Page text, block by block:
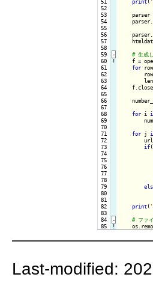
51
52
53
54
55
56
57
58
59
60
61
62
63
64
65
66
67
68
69
70
71
72
73
74
75
76
77
78
79
80
81
82
83
84
85
-
!
-
!
print( '
parser
f =
for row
for i
for j
if(
print( '
Last-modified: